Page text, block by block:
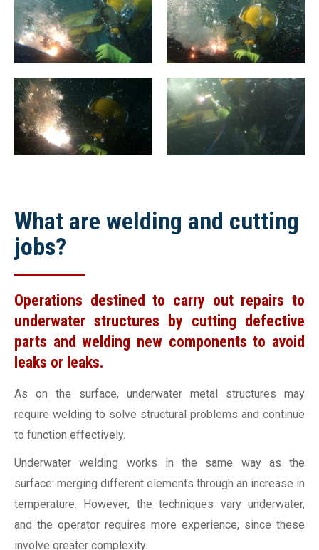
What are welding and cutting
jobs?
Operations destined to carry out repairs to
underwater structures by cutting defective
parts and welding new components to avoid
leaks or leaks.
As on the surface, underwater metal structures may
require welding to solve structural problems and continue
to function effectively.
Underwater welding works in the same way as the
surface: merging different elements through an increase in
temperature. However, the techniques vary underwater,
and the operator requires more experience, since these
involve greater complexity.